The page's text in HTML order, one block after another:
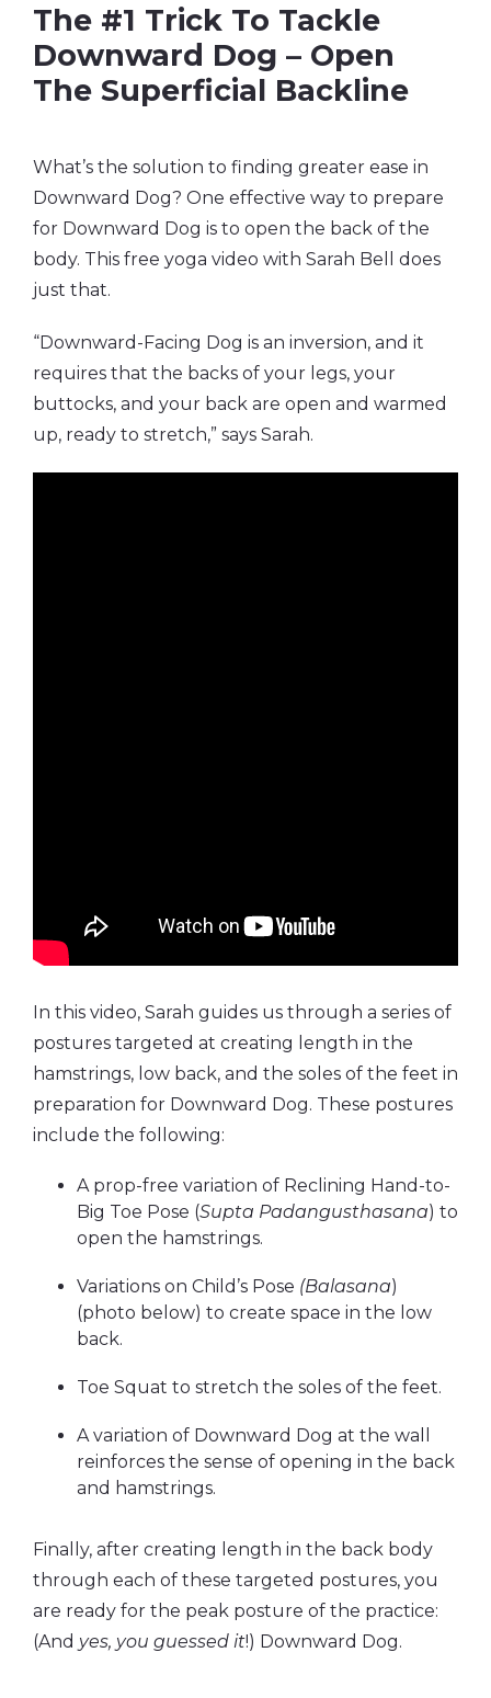
The #1 Trick To Tackle
Downward Dog – Open
The Superficial Backline
What’s the solution to finding greater ease in
Downward Dog? One effective way to prepare
for Downward Dog is to open the back of the
body. This free yoga video with Sarah Bell does
just that.
“Downward-Facing Dog is an inversion, and it
requires that the backs of your legs, your
buttocks, and your back are open and warmed
up, ready to stretch,” says Sarah.
In this video, Sarah guides us through a series of
postures targeted at creating length in the
hamstrings, low back, and the soles of the feet in
preparation for Downward Dog. These postures
include the following:
A prop-free variation of Reclining Hand-to-
Big Toe Pose (Supta Padangusthasana) to
open the hamstrings.
Variations on Child’s Pose (Balasana)
(photo below) to create space in the low
back.
Toe Squat to stretch the soles of the feet.
A variation of Downward Dog at the wall
reinforces the sense of opening in the back
and hamstrings.
Finally, after creating length in the back body
through each of these targeted postures, you
are ready for the peak posture of the practice:
(And yes, you guessed it!) Downward Dog.